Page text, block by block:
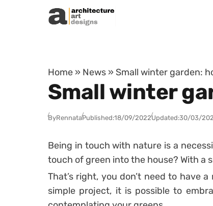
Skip to content
Home » News » Small winter garden:
Small winter
ByRennataPublished:18/09/2022Updated:30/03/
Being in touch with nature is a
touch of green into the house? With a
That’s right, you don’t need to have
simple project, it is possible to